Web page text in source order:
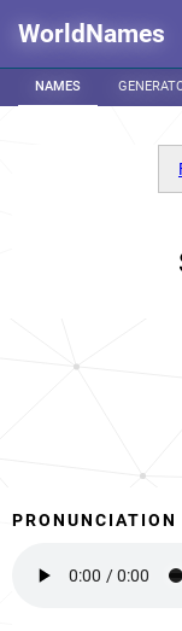
WorldNames
NAMES
PRONUNCIATION